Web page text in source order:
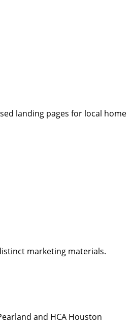
landing pages for local home
marketing materials.
and HCA Houston